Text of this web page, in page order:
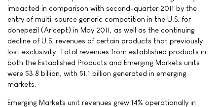
impacted in comparison with second-quarter 2011 by the
entry of multi-source generic competition in the U.S. for
donepezil (Aricept) in May 2011, as well as the continuing
decline of U.S. revenues of certain products that previously
lost exclusivity. Total revenues from established products in
both the Established Products and Emerging Markets units
were $3.8 billion, with $1.1 billion generated in emerging
markets.
Emerging Markets unit revenues grew 14% operationally in